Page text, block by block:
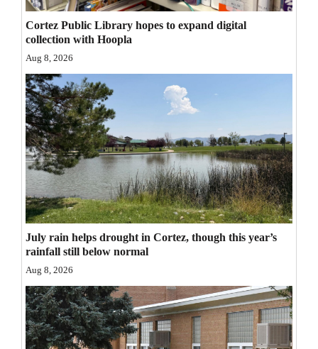
Opinion Columns
Letters to the Editor
Editorial Cartoons
Events
Columns
Videos
Galleries
Community
Calendar
Comics
Puzzles
4CornersJobs
Cortez Public Library hopes to expand digital
collection with Hoopla
Aug 8, 2026
July rain helps drought in Cortez, though this year’s
rainfall still below normal
Aug 8, 2026